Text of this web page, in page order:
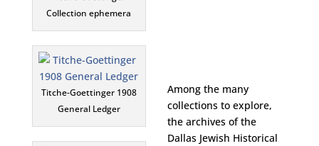
Collection ephemera
Titche-Goettinger 1908
General Ledger
Among the many
collections to explore,
the archives of the
Dallas Jewish Historical